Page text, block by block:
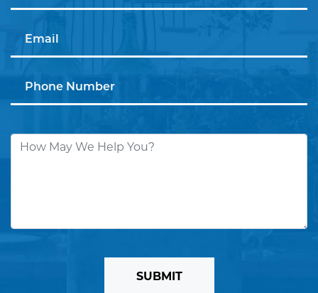
SUBMIT